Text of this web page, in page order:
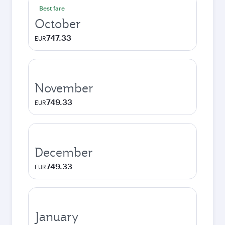
Best fare
October
EUR747.33
November
EUR749.33
December
EUR749.33
January